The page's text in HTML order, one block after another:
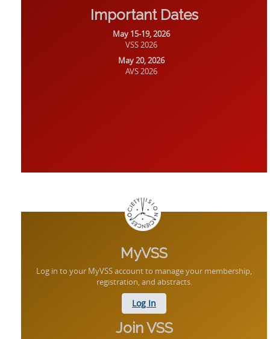
Important Dates
May 15-19, 2026
VSS 2026
May 20, 2026
AVS 2026
MyVSS
Log in to your MyVSS account to manage your membership,
registration, and abstracts.
Log In
Join VSS